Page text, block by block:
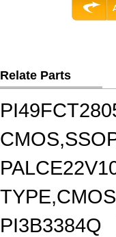
Relate Parts
PI3B3384Q